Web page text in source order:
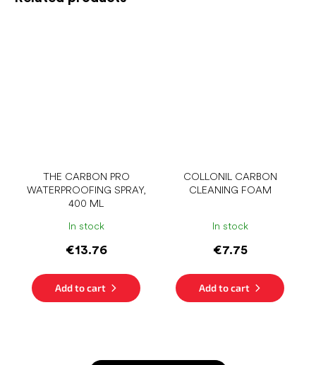
THE CARBON PRO
WATERPROOFING SPRAY,
400 ML
In stock
€13.76
Add to cart
COLLONIL CARBON
CLEANING FOAM
In stock
€7.75
Add to cart